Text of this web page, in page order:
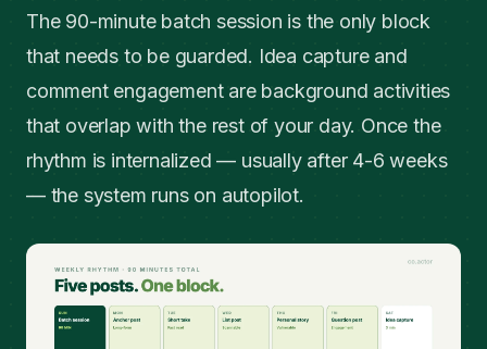
The 90-minute batch session is the only block
that needs to be guarded. Idea capture and
comment engagement are background activities
that overlap with the rest of your day. Once the
rhythm is internalized — usually after 4-6 weeks
— the system runs on autopilot.